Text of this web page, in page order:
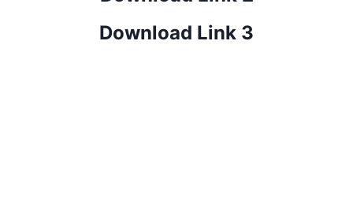
Download Link 3